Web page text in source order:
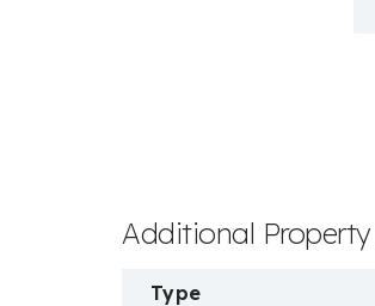
Additional
Type